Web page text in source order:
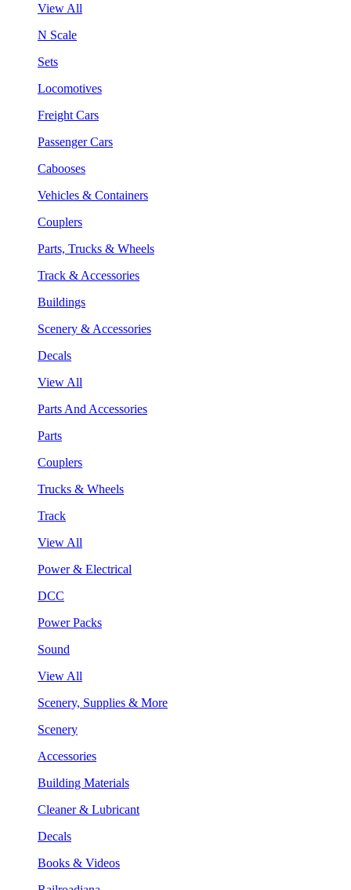
View All
N Scale
Sets
Locomotives
Freight Cars
Passenger Cars
Cabooses
Vehicles & Containers
Couplers
Parts, Trucks & Wheels
Track & Accessories
Buildings
Scenery & Accessories
Decals
View All
Parts And Accessories
Parts
Couplers
Trucks & Wheels
Track
View All
Power & Electrical
DCC
Power Packs
Sound
View All
Scenery, Supplies & More
Scenery
Accessories
Building Materials
Cleaner & Lubricant
Decals
Books & Videos